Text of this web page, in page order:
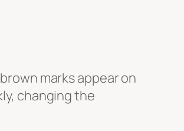
marks appear on
changing the